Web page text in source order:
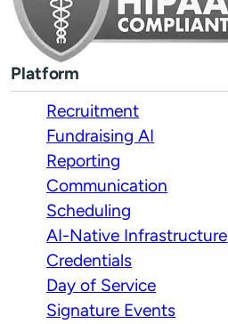
Platform
Recruitment
Fundraising AI
Reporting
Communication
Scheduling
AI-Native Infrastructure
Credentials
Day of Service
Signature Events